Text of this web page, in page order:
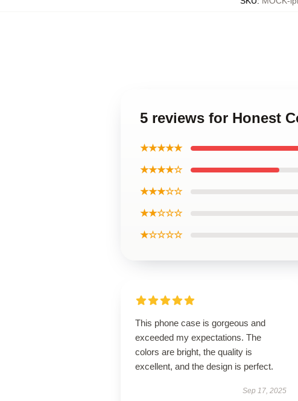
5 reviews for Honest
★★★★★
★★★★☆
★★★☆☆
★★☆☆☆
★☆☆☆☆
This phone case is gorgeous and
exceeded my expectations. The
colors are bright, the quality is
excellent, and the design is perfect.
Sep 17, 2025